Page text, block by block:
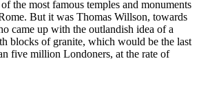
the most famous temples and monuments
But it was Thomas Willson, towards
came up with the outlandish idea of a
blocks of granite, which would be the last
five million Londoners, at the rate of